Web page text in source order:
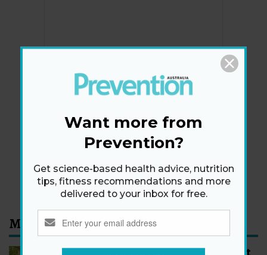
Newsletter
By signing up, I agree to theprivacy policyandterms
and conditions
Most Read
Want more from
Prevention?
Get science-based health advice, nutrition
tips, fitness recommendations and more
delivered to your inbox for free.